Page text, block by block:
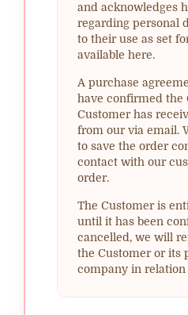
and acknowledges
regarding personal
to their use as set
available here.
A purchase
have confirmed the
Customer has
from our via email.
to save the order
contact with our
order.
The Customer is
until it has been
cancelled, we will
the Customer or its
company in relation